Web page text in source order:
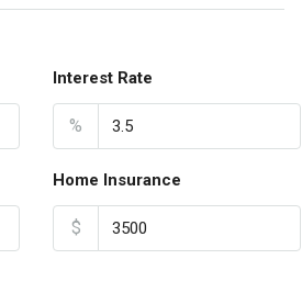
Interest Rate
%
Home Insurance
$